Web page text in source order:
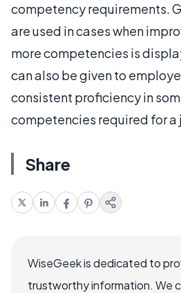
competency requirements.
are used in cases when
more competencies is
can also be given to
consistent proficiency in
competencies required for a
Share
WiseGeek is dedicated to
trustworthy information. We